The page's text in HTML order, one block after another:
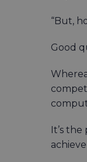
“But,
Good
It’s